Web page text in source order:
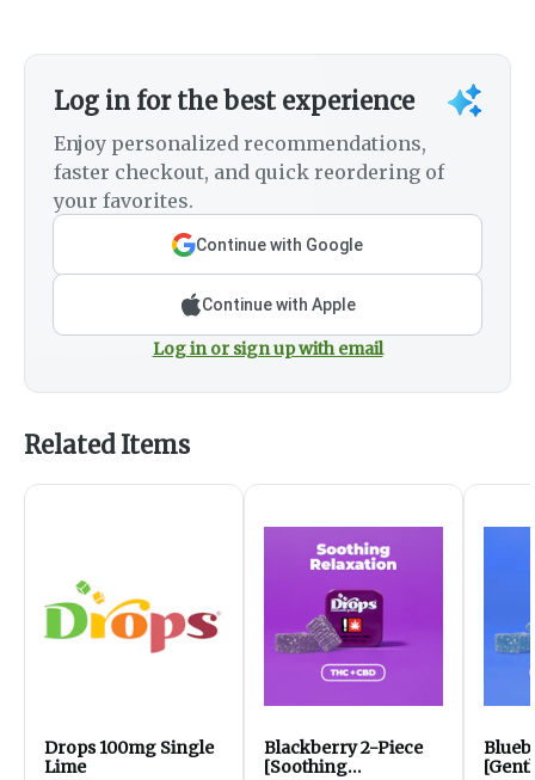
Log in for the best experience
Enjoy personalized recommendations,
faster checkout, and quick reordering of
your favorites.
Continue with Google
Continue with Apple
Log in or sign up with email
Related Items
Drops 100mg Single
Lime
Blackberry 2-Piece
[Soothing